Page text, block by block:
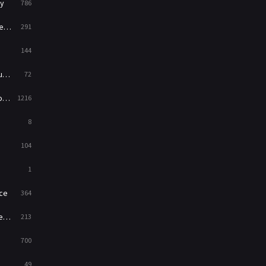
786
291
144
72
1216
8
104
1
364
213
700
49